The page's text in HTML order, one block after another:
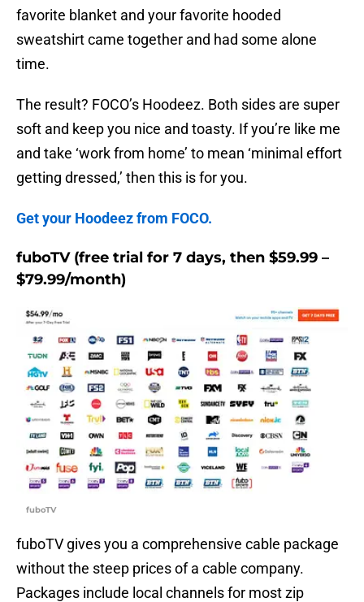
favorite blanket and your favorite hooded
sweatshirt came together and had some alone
time.
The result? FOCO’s Hoodeez. Both sides are super
soft and keep you nice and toasty. If you’re like me
and take ‘work from home’ to mean ‘minimal effort
getting dressed,’ then this is for you.
Get your Hoodeez from FOCO.
fuboTV (free trial for 7 days, then $59.99 –
$79.99/month)
fuboTV
fuboTV gives you a comprehensive cable package
without the steep prices of a cable company.
Packages include local channels for most zip